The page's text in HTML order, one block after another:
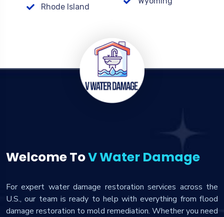
Rhode Island
Welcome ToV Water Damage
For expert water damage restoration services across the
U.S., our team is ready to help with everything from flood
damage restoration to mold remediation. Whether you need